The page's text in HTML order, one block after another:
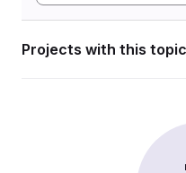
Projects with this topic